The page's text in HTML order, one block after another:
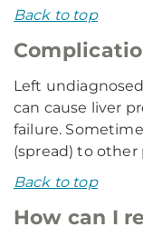
Back to top
Left
can cause liver
failure.
(spread) to other
Back to top
How can I